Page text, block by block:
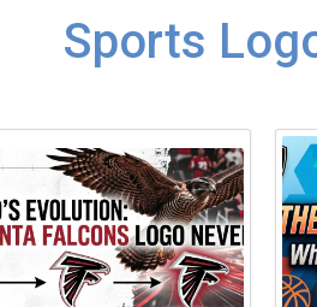
Sports